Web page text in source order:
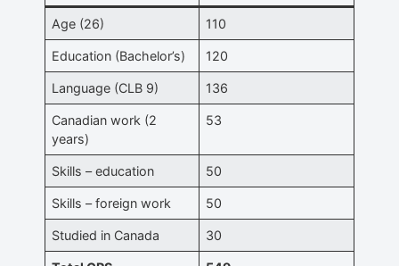
Age (26) 110
Education (Bachelor’s) 120
Language (CLB 9) 136
Canadian work (2
years)
53
Skills – education 50
Skills – foreign work 50
Studied in Canada 30